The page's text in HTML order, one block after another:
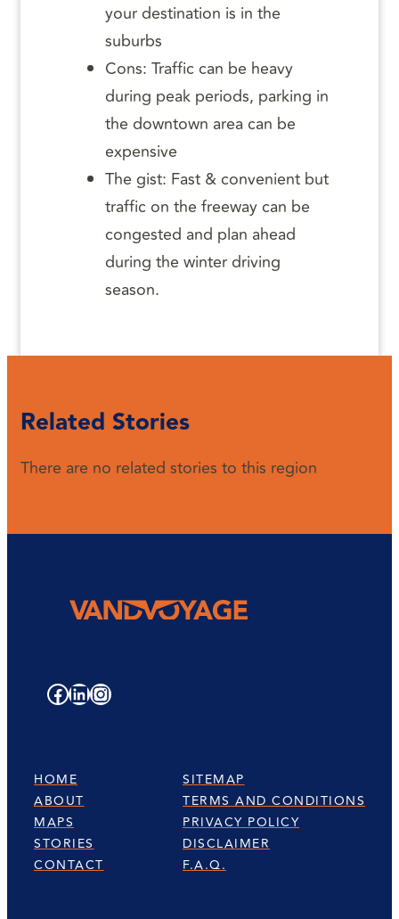
your destination is in the
suburbs
Cons: Traffic can be heavy
during peak periods, parking in
the downtown area can be
expensive
The gist: Fast & convenient but
traffic on the freeway can be
congested and plan ahead
during the winter driving
season.
Related Stories
There are no related stories to this region
Facebook LinkedIn Instagram
HOME
ABOUT
MAPS
STORIES
CONTACT
SITEMAP
TERMS AND CONDITIONS
PRIVACY POLICY
DISCLAIMER
F.A.Q.